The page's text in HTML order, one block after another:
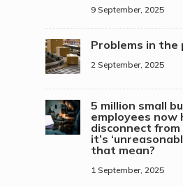
9 September, 2025
Problems in the
2 September, 2025
5 million small
employees now
disconnect
it’s
that mean?
1 September, 2025